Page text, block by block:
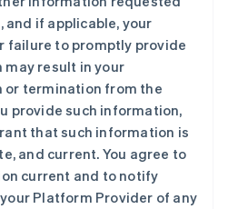
and if applicable, your
failure to promptly provide
result in your
or termination from the
provide such information,
that such information is
and current. You agree to
current and to notify
Platform Provider of any